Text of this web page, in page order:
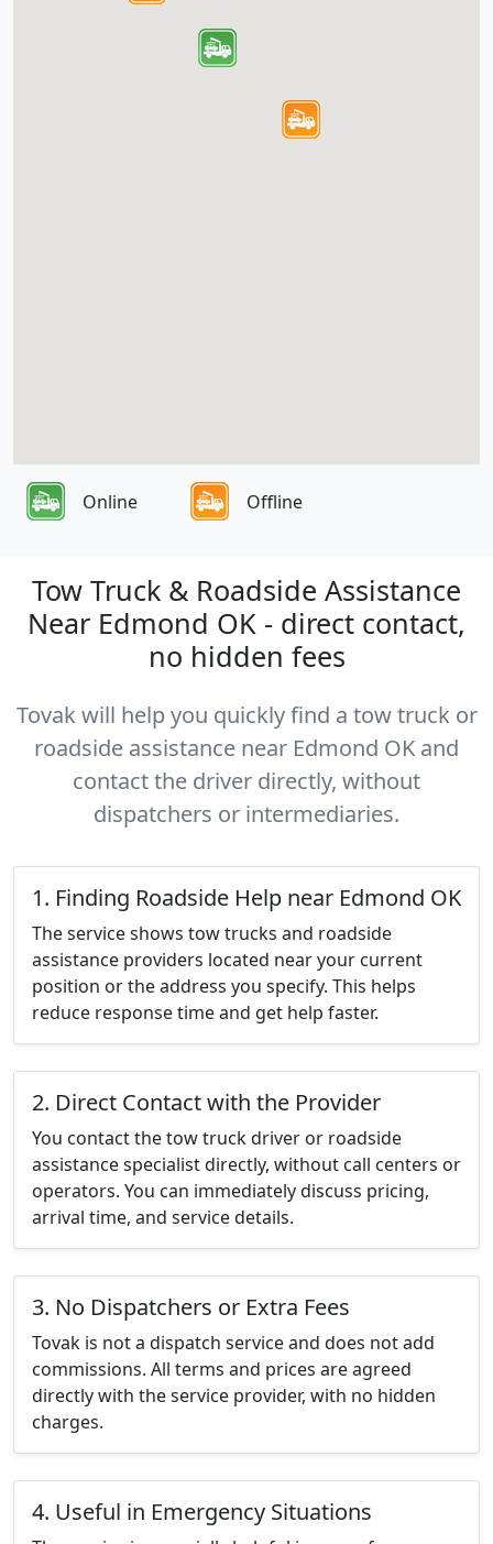
Online Offline
Tow Truck & Roadside Assistance
Near Edmond OK - direct contact,
no hidden fees
Tovak will help you quickly find a tow truck or
roadside assistance near Edmond OK and
contact the driver directly, without
dispatchers or intermediaries.
1. Finding Roadside Help near Edmond OK
The service shows tow trucks and roadside
assistance providers located near your current
position or the address you specify. This helps
reduce response time and get help faster.
2. Direct Contact with the Provider
You contact the tow truck driver or roadside
assistance specialist directly, without call centers or
operators. You can immediately discuss pricing,
arrival time, and service details.
3. No Dispatchers or Extra Fees
Tovak is not a dispatch service and does not add
commissions. All terms and prices are agreed
directly with the service provider, with no hidden
charges.
4. Useful in Emergency Situations